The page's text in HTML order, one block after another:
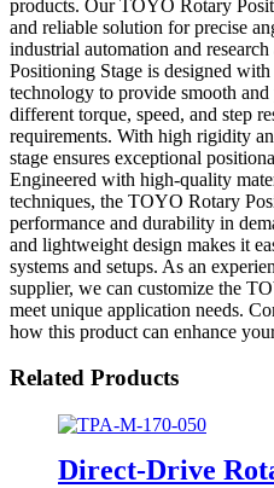
products. Our TOYO Rotary
and reliable solution for precise
industrial automation and
Positioning Stage is designed
technology to provide smooth
different torque, speed, and step
requirements. With high rigidity
stage ensures exceptional
Engineered with high-quality
techniques, the TOYO Rotary
performance and durability in
and lightweight design makes it
systems and setups. As an
supplier, we can customize the
meet unique application needs.
how this product can enhance
Related Products
Direct-Drive